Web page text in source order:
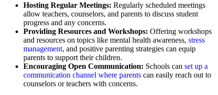
Hosting Regular Meetings: Regularly scheduled meetings
allow teachers, counselors, and parents to discuss student
progress and any concerns.
Providing Resources and Workshops: Offering workshops
and resources on topics like mental health awareness, stress
management, and positive parenting strategies can equip
parents to support their children.
Encouraging Open Communication: Schools can set up a
communication channel where parents can easily reach out to
counselors or teachers with concerns.